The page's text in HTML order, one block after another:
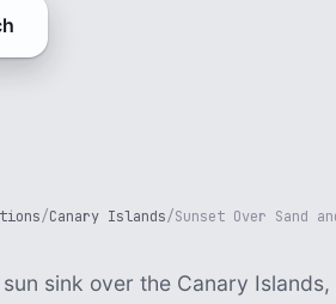
/Canary Islands/Sunset Over Sand
sink over the Canary